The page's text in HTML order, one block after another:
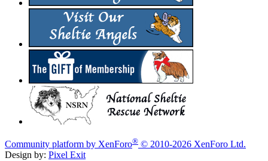
Community platform by XenForo® © 2010-2026 XenForo Ltd.
Design by: Pixel Exit